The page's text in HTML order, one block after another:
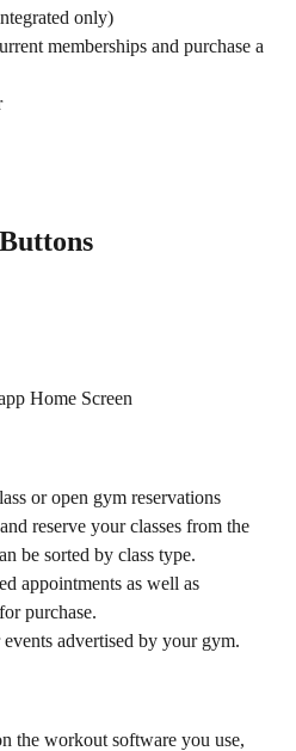
only)
memberships and purchase a
Home Screen
or open gym reservations
reserve your classes from the
be sorted by class type.
appointments as well as
purchase.
advertised by your gym.
the workout software you use,